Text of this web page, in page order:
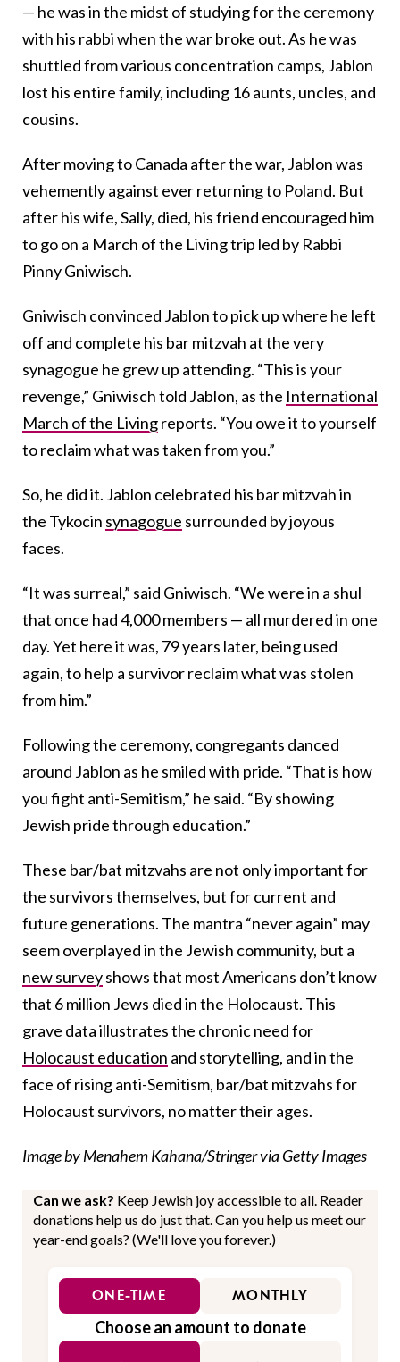
— he was in the midst of studying for the ceremony
with his rabbi when the war broke out. As he was
shuttled from various concentration camps, Jablon
lost his entire family, including 16 aunts, uncles, and
cousins.
After moving to Canada after the war, Jablon was
vehemently against ever returning to Poland. But
after his wife, Sally, died, his friend encouraged him
to go on a March of the Living trip led by Rabbi
Pinny Gniwisch.
Gniwisch convinced Jablon to pick up where he left
off and complete his bar mitzvah at the very
synagogue he grew up attending. “This is your
revenge,” Gniwisch told Jablon, as the International
March of the Livingreports. “You owe it to yourself
to reclaim what was taken from you.”
So, he did it. Jablon celebrated his bar mitzvah in
the Tykocin synagogue surrounded by joyous
faces.
“It was surreal,” said Gniwisch. “We were in a shul
that once had 4,000 members — all murdered in one
day. Yet here it was, 79 years later, being used
again, to help a survivor reclaim what was stolen
from him.”
Following the ceremony, congregants danced
around Jablon as he smiled with pride. “That is how
you fight anti-Semitism,” he said. “By showing
Jewish pride through education.”
These bar/bat mitzvahs are not only important for
the survivors themselves, but for current and
future generations. The mantra “never again” may
seem overplayed in the Jewish community, but a
new surveyshows that most Americans don’t know
that 6 million Jews died in the Holocaust. This
grave data illustrates the chronic need for
Holocaust education and storytelling, and in the
face of rising anti-Semitism, bar/bat mitzvahs for
Holocaust survivors, no matter their ages.
Image by Menahem Kahana/Stringer via Getty Images
Can we ask? Keep Jewish joy accessible to all. Reader
donations help us do just that. Can you help us meet our
year-end goals? (We'll love you forever.)
ONE-TIME MONTHLY
Choose an amount to donate